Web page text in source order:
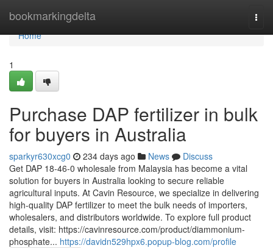
bookmarkingdelta
Home
Home
1
Purchase DAP fertilizer in bulk
for buyers in Australia
sparkyr630xcg0 234 days ago News
Discuss
Get DAP 18-46-0 wholesale from Malaysia has become a vital
solution for buyers in Australia looking to secure reliable
agricultural inputs. At Cavin Resource, we specialize in delivering
high-quality DAP fertilizer to meet the bulk needs of importers,
wholesalers, and distributors worldwide. To explore full product
details, visit: https://cavinresource.com/product/diammonium-
phosphate... https://davidn529hpx6.popup-blog.com/profile